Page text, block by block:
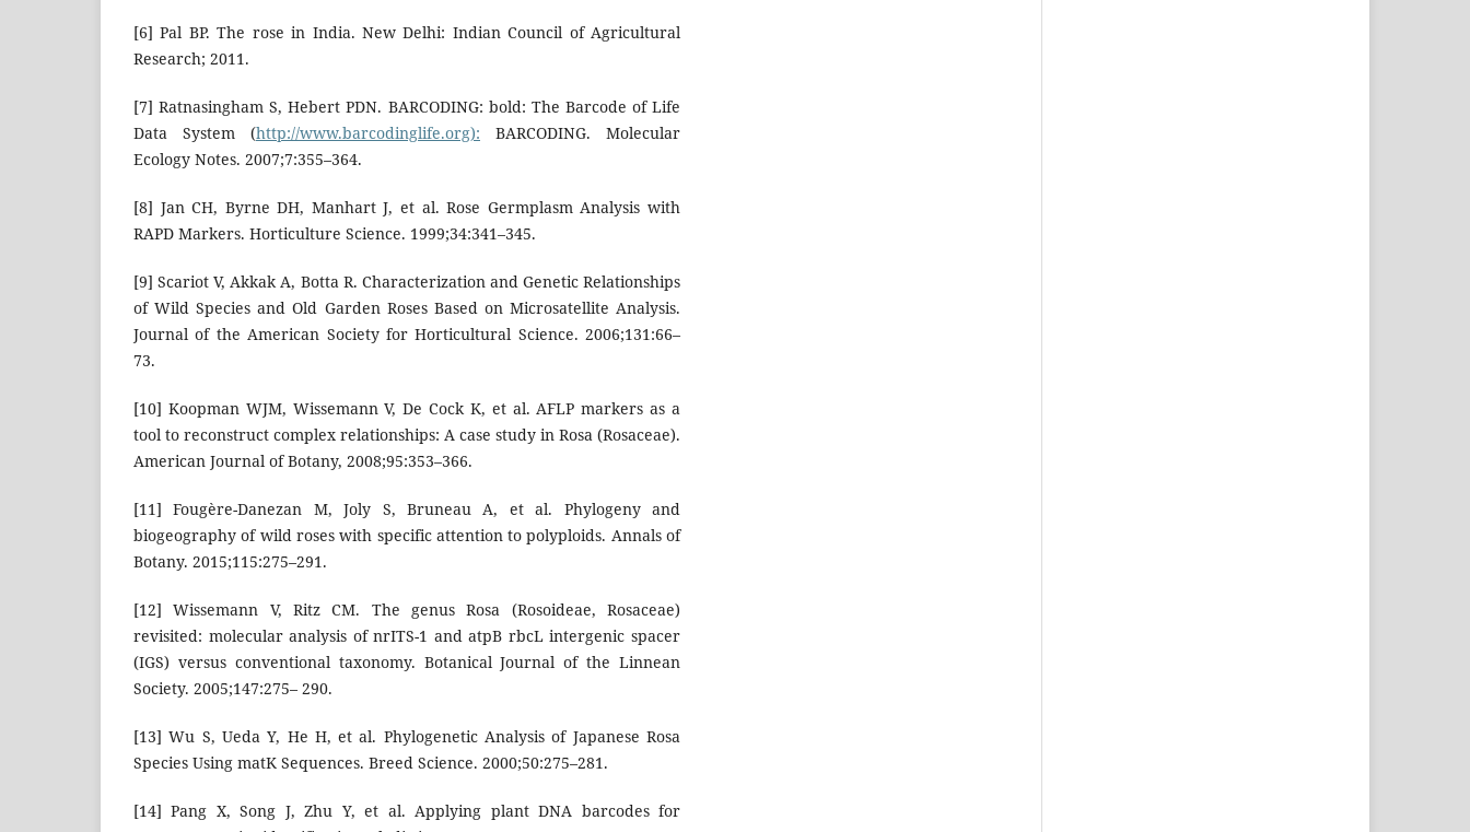
[6] Pal BP. The rose in India. New Delhi: Indian Council of Agricultural
Research; 2011.
[7] Ratnasingham S, Hebert PDN. BARCODING: bold: The Barcode of Life
Data System (http://www.barcodinglife.org): BARCODING. Molecular
Ecology Notes. 2007;7:355–364.
[8] Jan CH, Byrne DH, Manhart J, et al. Rose Germplasm Analysis with
RAPD Markers. Horticulture Science. 1999;34:341–345.
[9] Scariot V, Akkak A, Botta R. Characterization and Genetic Relationships
of Wild Species and Old Garden Roses Based on Microsatellite Analysis.
Journal of the American Society for Horticultural Science. 2006;131:66–
73.
[10] Koopman WJM, Wissemann V, De Cock K, et al. AFLP markers as a
tool to reconstruct complex relationships: A case study in Rosa (Rosaceae).
American Journal of Botany, 2008;95:353–366.
[11] Fougère-Danezan M, Joly S, Bruneau A, et al. Phylogeny and
biogeography of wild roses with specific attention to polyploids. Annals of
Botany. 2015;115:275–291.
[12] Wissemann V, Ritz CM. The genus Rosa (Rosoideae, Rosaceae)
revisited: molecular analysis of nrITS-1 and atpB rbcL intergenic spacer
(IGS) versus conventional taxonomy. Botanical Journal of the Linnean
Society. 2005;147:275– 290.
[13] Wu S, Ueda Y, He H, et al. Phylogenetic Analysis of Japanese Rosa
Species Using matK Sequences. Breed Science. 2000;50:275–281.
[14] Pang X, Song J, Zhu Y, et al. Applying plant DNA barcodes for